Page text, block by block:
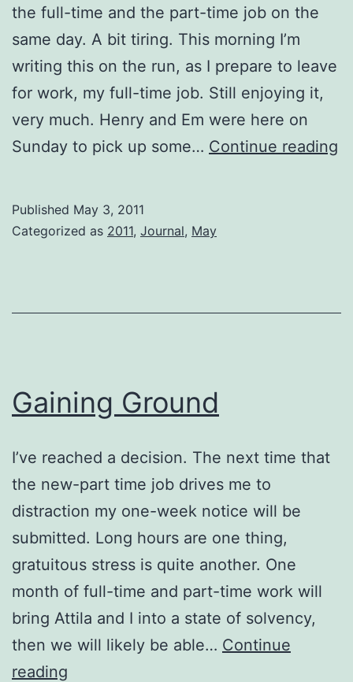
the full-time and the part-time job on the
same day. A bit tiring. This morning I’m
writing this on the run, as I prepare to leave
for work, my full-time job. Still enjoying it,
very much. Henry and Em were here on
Sunday to pick up some… Continue reading
Published May 3, 2011
Categorized as 2011, Journal, May
Gaining Ground
I’ve reached a decision. The next time that
the new-part time job drives me to
distraction my one-week notice will be
submitted. Long hours are one thing,
gratuitous stress is quite another. One
month of full-time and part-time work will
bring Attila and I into a state of solvency,
then we will likely be able… Continue
reading